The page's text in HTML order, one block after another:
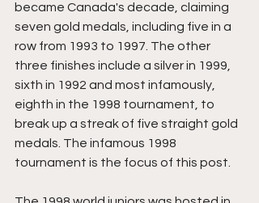
became Canada's decade, claiming
seven gold medals, including five in a
row from 1993 to 1997. The other
three finishes include a silver in 1999,
sixth in 1992 and most infamously,
eighth in the 1998 tournament, to
break up a streak of five straight gold
medals. The infamous 1998
tournament is the focus of this post.